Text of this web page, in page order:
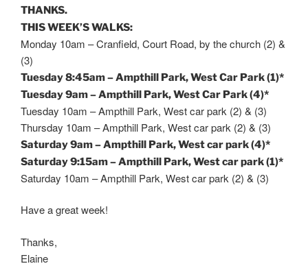
THANKS.
THIS WEEK’S WALKS:
Monday 10am – Cranfield, Court Road, by the church (2) &
(3)
Tuesday8:45am– Ampthill Park, West Car Park (1)*
Tuesday9am– Ampthill Park, West Car Park (4)*
Tuesday 10am – Ampthill Park, West car park (2) & (3)
Thursday 10am – Ampthill Park, West car park (2) & (3)
Saturday9am– Ampthill Park, West car park (4)*
Saturday9:15am– Ampthill Park, West car park (1)*
Saturday 10am – Ampthill Park, West car park (2) & (3)
Have a great week!
Thanks,
Elaine